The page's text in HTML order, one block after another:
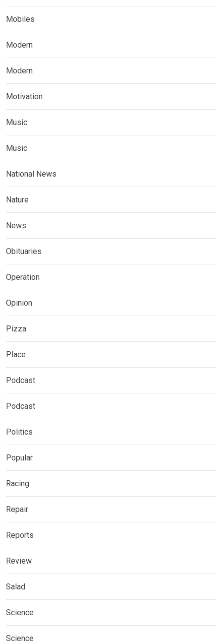
Mobiles
Modern
Modern
Motivation
Music
Music
National News
Nature
News
Obituaries
Operation
Opinion
Pizza
Place
Podcast
Podcast
Politics
Popular
Racing
Repair
Reports
Review
Salad
Science
Science